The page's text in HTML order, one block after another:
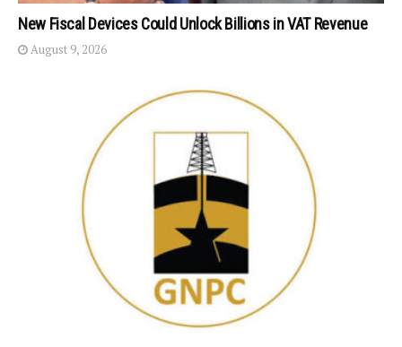
New Fiscal Devices Could Unlock Billions in VAT Revenue
August 9, 2026